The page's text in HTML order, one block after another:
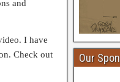
and
I have
Check out
Our